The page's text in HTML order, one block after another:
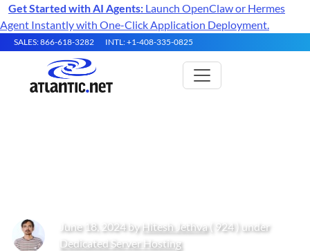
Get Started with AI Agents: Launch OpenClaw or Hermes
Agent Instantly with One-Click Application Deployment.
SALES: 866-618-3282 INTL: +1-408-335-0825
June 18, 2024 by Hitesh Jethva( 924 ) under
Dedicated Server Hosting